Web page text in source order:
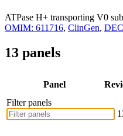
ATPase H+ transporting V0
OMIM: 611716, ClinGen,
13 panels
Panel
Filter panels